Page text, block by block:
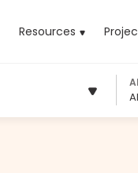
Resources